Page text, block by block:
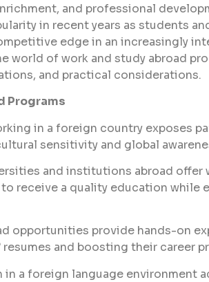
and professional
in recent years as students
edge in an increasingly
world of work and study abroad
and practical considerations.
Programs
in a foreign country exposes
sensitivity and global
and institutions abroad
receive a quality education while
opportunities provide hands-on
and boosting their career
in a foreign language environment